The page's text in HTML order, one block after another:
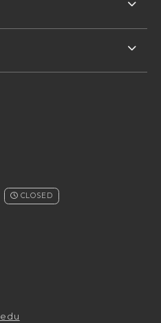
(OPENS IN A NEW
INSTAGRAM (OPENS IN
CLOSED